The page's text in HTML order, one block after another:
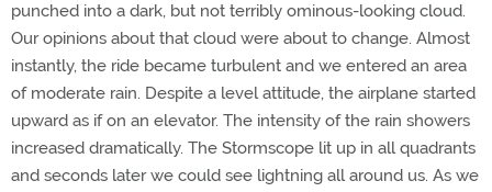
punched into a dark, but not terribly ominous-looking cloud.
Our opinions about that cloud were about to change. Almost
instantly, the ride became turbulent and we entered an area
of moderate rain. Despite a level attitude, the airplane started
upward as if on an elevator. The intensity of the rain showers
increased dramatically. The Stormscope lit up in all quadrants
and seconds later we could see lightning all around us. As we